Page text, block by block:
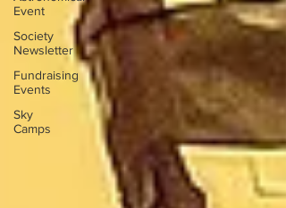
Event
Society
Newsletter
Fundraising
Events
Sky
Camps